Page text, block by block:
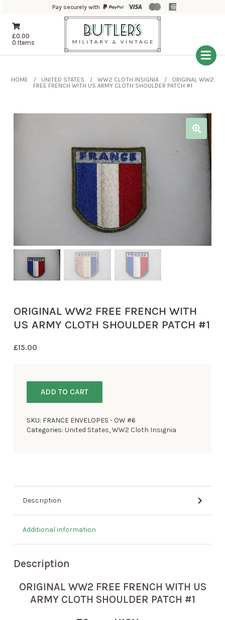
Pay securely with
£0.00
0 Items
HOME UNITED STATES WW2 CLOTH INSIGNIA
ORIGINAL WW2
FREE FRENCH WITH US ARMY CLOTH SHOULDER PATCH #1
ORIGINAL WW2 FREE FRENCH WITH
US ARMY CLOTH SHOULDER PATCH #1
£15.00
ADD TO CART
SKU: FRANCE ENVELOPES - OW #6
Categories:United States,WW2 Cloth Insignia
Description
Additional information
Description
ORIGINAL WW2 FREE FRENCH WITH US
ARMY CLOTH SHOULDER PATCH #1